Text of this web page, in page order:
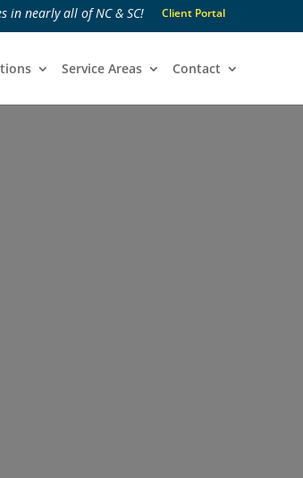
in nearly all of NC & SC! Client Portal
Service Areas Contact